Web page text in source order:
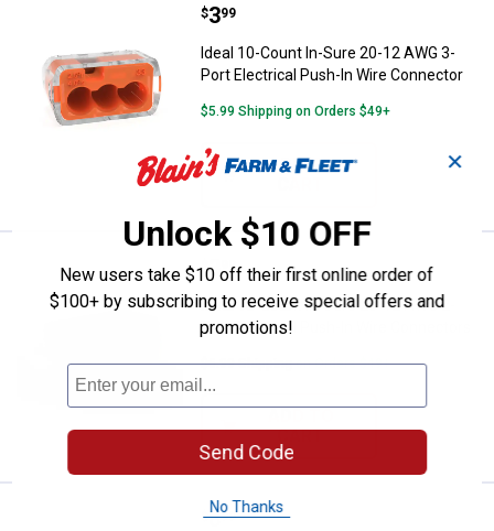
Ideal 10-Count In-Sure 20-12
Price:
$3
. 99
Ideal 10-Count In-Sure 20-12 AWG 3-
Port Electrical Push-In Wire Connector
$5.99 Shipping on Orders $49+
ADD TO
Ideal 10-Count In-Sure 20-12
Price:
$3
. 99
Ideal 10-Count In-Sure 20-12 AWG 2-
Port Electrical Push-In Wire Connectors
$5.99 Shipping on Orders $49+
CART
Ideal 10-Count In-Sure 24-12
Price:
$8
. 99
✕
Unlock $10 OFF
New users take $10 off their first online order of
$100+ by subscribing to receive special offers and
promotions!
Send Code
No Thanks